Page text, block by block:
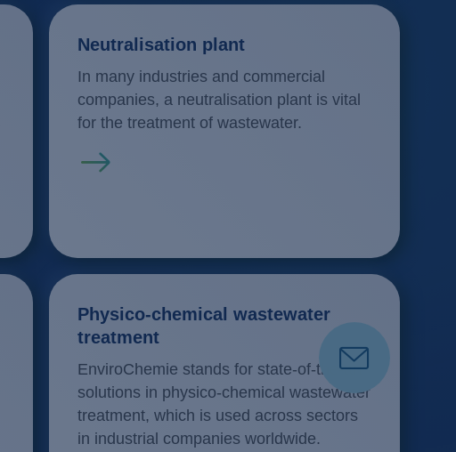
Neutralisation plant
In many industries and commercial
companies, a neutralisation plant is vital
for the treatment of wastewater.
Read more
Physico-chemical wastewater
treatment
EnviroChemie stands for state-of-the-art
solutions in physico-chemical wastewater
treatment, which is used across sectors
in industrial companies worldwide.